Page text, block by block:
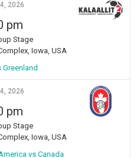
2026
pm
Stage
Iowa, USA
2026
pm
Stage
Iowa, USA
vs Canada